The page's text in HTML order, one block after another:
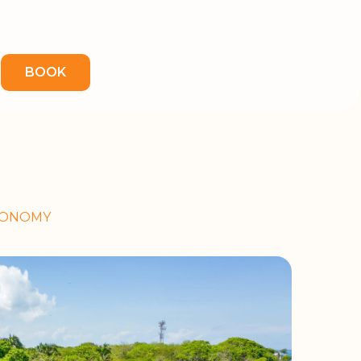
BOOK